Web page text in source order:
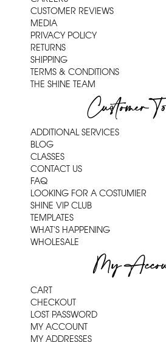
CUSTOMER REVIEWS
MEDIA
PRIVACY POLICY
RETURNS
SHIPPING
TERMS & CONDITIONS
THE SHINE TEAM
Customer
ADDITIONAL SERVICES
BLOG
CLASSES
CONTACT US
FAQ
LOOKING FOR A COSTUMIER
SHINE VIP CLUB
TEMPLATES
WHAT'S HAPPENING
WHOLESALE
My
CART
CHECKOUT
LOST PASSWORD
MY ACCOUNT
MY ADDRESSES